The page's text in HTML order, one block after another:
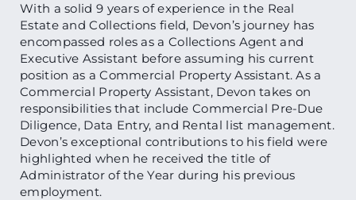
With a solid 9 years of experience in the Real
Estate and Collections field, Devon’s journey has
encompassed roles as a Collections Agent and
Executive Assistant before assuming his current
position as a Commercial Property Assistant. As a
Commercial Property Assistant, Devon takes on
responsibilities that include Commercial Pre-Due
Diligence, Data Entry, and Rental list management.
Devon’s exceptional contributions to his field were
highlighted when he received the title of
Administrator of the Year during his previous
employment.